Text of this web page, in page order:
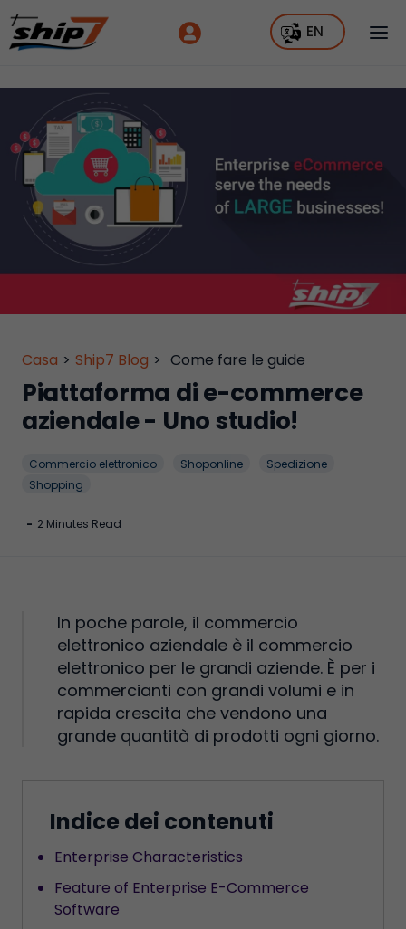
EN
Casa > Ship7 Blog > Come fare le guide
Piattaforma di e-commerce
aziendale - Uno studio!
Commercio elettronico Shoponline
Spedizione
Shopping
- 2 Minutes Read
In poche parole, il commercio
elettronico aziendale è il commercio
elettronico per le grandi aziende. È per i
commercianti con grandi volumi e in
rapida crescita che vendono una
grande quantità di prodotti ogni giorno.
Indice dei contenuti
‍Enterprise Characteristics
Feature of Enterprise E-Commerce
Software